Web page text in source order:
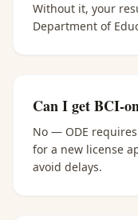
Without it, your
Department of
Can I get BCI-
No — ODE
for a new license
avoid delays.